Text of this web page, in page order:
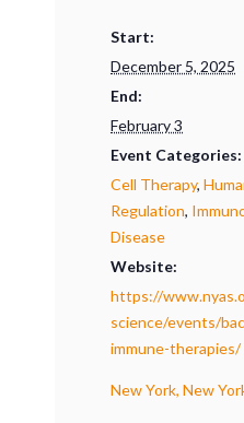
Start:
December 5, 2025
End:
February 3
Event Categories:
Cell Therapy,
Regulation,
Disease
Website:
https://
science/events/
immune-therapies/
New York, New